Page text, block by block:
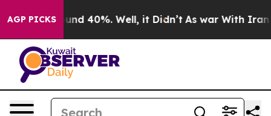
AGP PICKSAround 40%. Well, it Didn’t As war With Iran